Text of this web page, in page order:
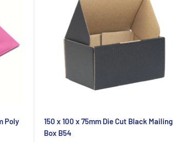
Poly
150 x 100 x 75mm Die Cut Black Mailing
Box B54